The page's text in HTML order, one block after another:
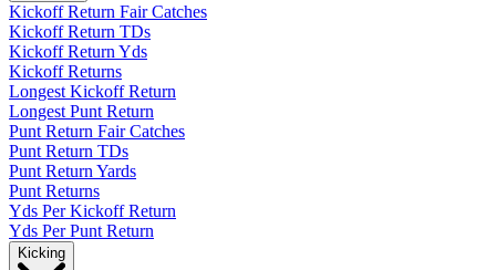
Kickoff Return Fair Catches
Kickoff Return TDs
Kickoff Return Yds
Kickoff Returns
Longest Kickoff Return
Longest Punt Return
Punt Return Fair Catches
Punt Return TDs
Punt Return Yards
Punt Returns
Yds Per Kickoff Return
Yds Per Punt Return
Kicking